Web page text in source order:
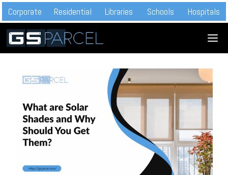
Skip
to
content
Corporate Residential Libraries Schools Hospitals